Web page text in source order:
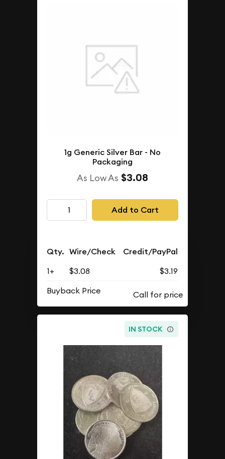
1g Generic Silver Bar - No
Packaging
As Low As $3.08
Add to Cart
Qty. Wire/Check Credit/PayPal
1+ $3.08
$3.19
Buyback Price
IN STOCK